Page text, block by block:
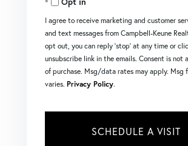
I agree to receive marketing and customer
and text messages from Campbell-Keune
opt out, you can reply 'stop' at any time or
unsubscribe link in the emails. Consent is not
of purchase. Msg/data rates may apply. Msg
varies. Privacy Policy.